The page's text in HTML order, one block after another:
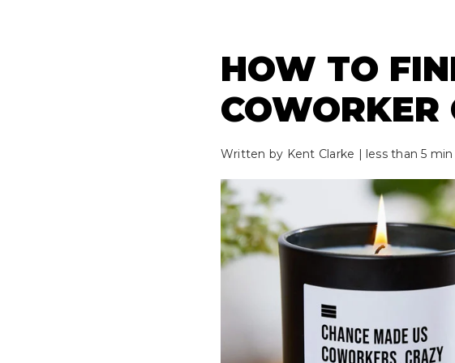
HOW TO
COWORKER
Written by Kent Clarke | less than 5